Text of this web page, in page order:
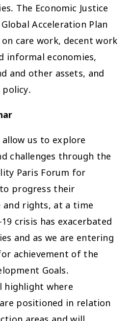
The Economic Justice
Acceleration Plan
care work, decent work
informal economies,
and other assets, and
policy.
us to explore
challenges through the
Paris Forum for
progress their
and rights, at a time
crisis has exacerbated
and as we are entering
achievement of the
Goals.
highlight where
positioned in relation